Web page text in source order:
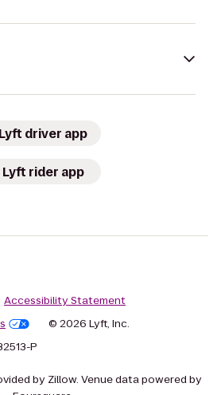
Lyft driver app
Lyft rider app
Accessibility Statement
© 2026 Lyft, Inc.
P
by Zillow. Venue data powered by